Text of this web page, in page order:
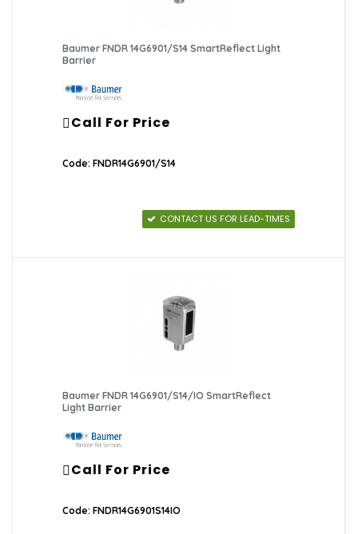
Baumer FNDR 14G6901/S14 SmartReflect Light
Barrier
Call For Price
Code: FNDR14G6901/S14
CONTACT US FOR LEAD-TIMES
Baumer FNDR 14G6901/S14/IO SmartReflect
Light Barrier
Call For Price
Code: FNDR14G6901S14IO